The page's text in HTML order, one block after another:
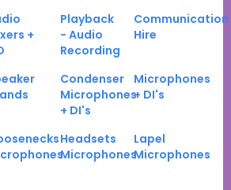
+
Playback
- Audio
Recording
Communication
Hire
Condenser
Microphones
+ DI's
Microphones
+ DI's
Headsets
Microphones
Lapel
Microphones